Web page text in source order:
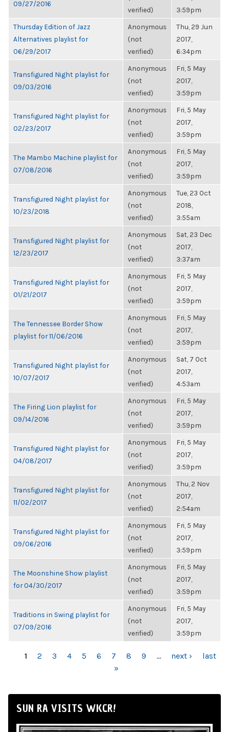
09/27/2016
verified)
3:59pm
Thursday Edition of Jazz
Alternatives playlist for
06/29/2017
Anonymous
(not
verified)
Thu, 29 Jun
2017,
6:34pm
Transfigured Night playlist for
09/03/2016
Anonymous
(not
verified)
Fri, 5 May
2017,
3:59pm
Transfigured Night playlist for
02/23/2017
Anonymous
(not
verified)
Fri, 5 May
2017,
3:59pm
The Mambo Machine playlist for
07/08/2016
Anonymous
(not
verified)
Fri, 5 May
2017,
3:59pm
Transfigured Night playlist for
10/23/2018
Anonymous
(not
verified)
Tue, 23 Oct
2018,
3:55am
Transfigured Night playlist for
12/23/2017
Anonymous
(not
verified)
Sat, 23 Dec
2017,
3:37am
Transfigured Night playlist for
01/21/2017
Anonymous
(not
verified)
Fri, 5 May
2017,
3:59pm
The Tennessee Border Show
playlist for 11/06/2016
Anonymous
(not
verified)
Fri, 5 May
2017,
3:59pm
Transfigured Night playlist for
10/07/2017
Anonymous
(not
verified)
Sat, 7 Oct
2017,
4:53am
The Firing Lion playlist for
09/14/2016
Anonymous
(not
verified)
Fri, 5 May
2017,
3:59pm
Transfigured Night playlist for
04/08/2017
Anonymous
(not
verified)
Fri, 5 May
2017,
3:59pm
Transfigured Night playlist for
11/02/2017
Anonymous
(not
verified)
Thu, 2 Nov
2017,
2:54am
Transfigured Night playlist for
09/06/2016
Anonymous
(not
verified)
Fri, 5 May
2017,
3:59pm
The Moonshine Show playlist
for 04/30/2017
Anonymous
(not
verified)
Fri, 5 May
2017,
3:59pm
Traditions in Swing playlist for
07/09/2016
Anonymous
(not
verified)
Fri, 5 May
2017,
3:59pm
PAGES
1 2 3 4 5 6 7 8 9 … next ›
last
»
SUN RA VISITS WKCR!